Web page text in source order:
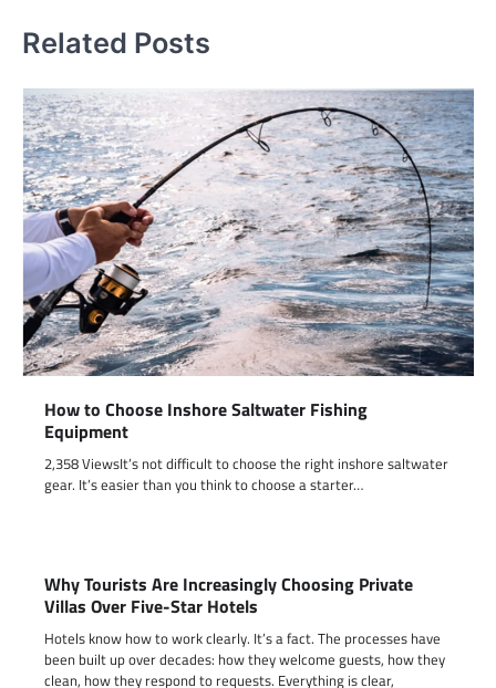
Related Posts
How to Choose Inshore Saltwater Fishing
Equipment
2,358 ViewsIt’s not difficult to choose the right inshore saltwater
gear. It’s easier than you think to choose a starter…
Why Tourists Are Increasingly Choosing Private
Villas Over Five-Star Hotels
Hotels know how to work clearly. It’s a fact. The processes have
been built up over decades: how they welcome guests, how they
clean, how they respond to requests. Everything is clear,